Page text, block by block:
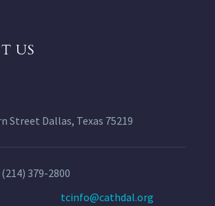
US
Street Dallas, Texas 75219
379-2800
tcinfo@cathdal.org